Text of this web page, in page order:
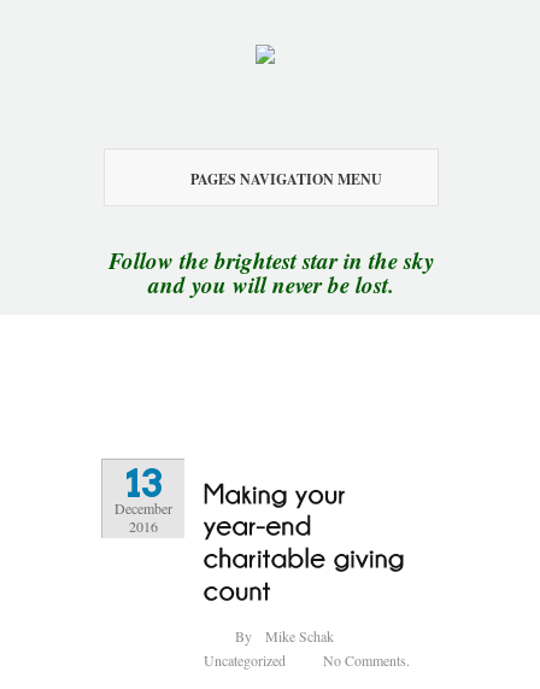
PAGES NAVIGATION MENU
Follow the brightest star in the sky
and you will never be lost.
13
December
2016
By Mike Schak
Uncategorized
No Comments.